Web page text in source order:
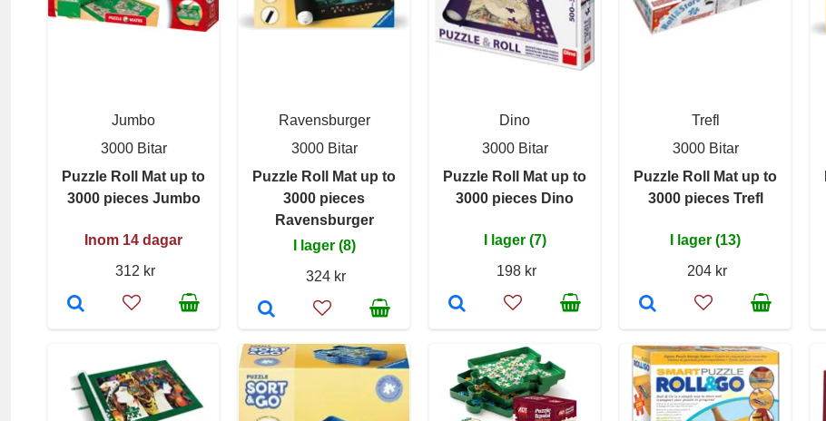
Jumbo
3000 Bitar
Puzzle Roll Mat up to
3000 pieces Jumbo
Inom 14 dagar
312 kr
Ravensburger
3000 Bitar
Puzzle Roll Mat up to
3000 pieces
Ravensburger
I lager (8)
324 kr
Dino
3000 Bitar
Puzzle Roll Mat up to
3000 pieces Dino
I lager (7)
198 kr
Trefl
3000 Bitar
Puzzle Roll Mat up to
3000 pieces Trefl
I lager (13)
204 kr